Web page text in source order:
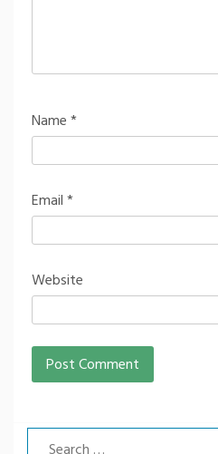
Name*
Email*
Website
Search